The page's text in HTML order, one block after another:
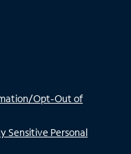
Opt-Out of
Sensitive Personal